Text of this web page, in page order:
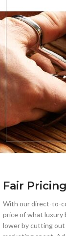
Fair
With our direct-to-
price of what luxury
lower by cutting